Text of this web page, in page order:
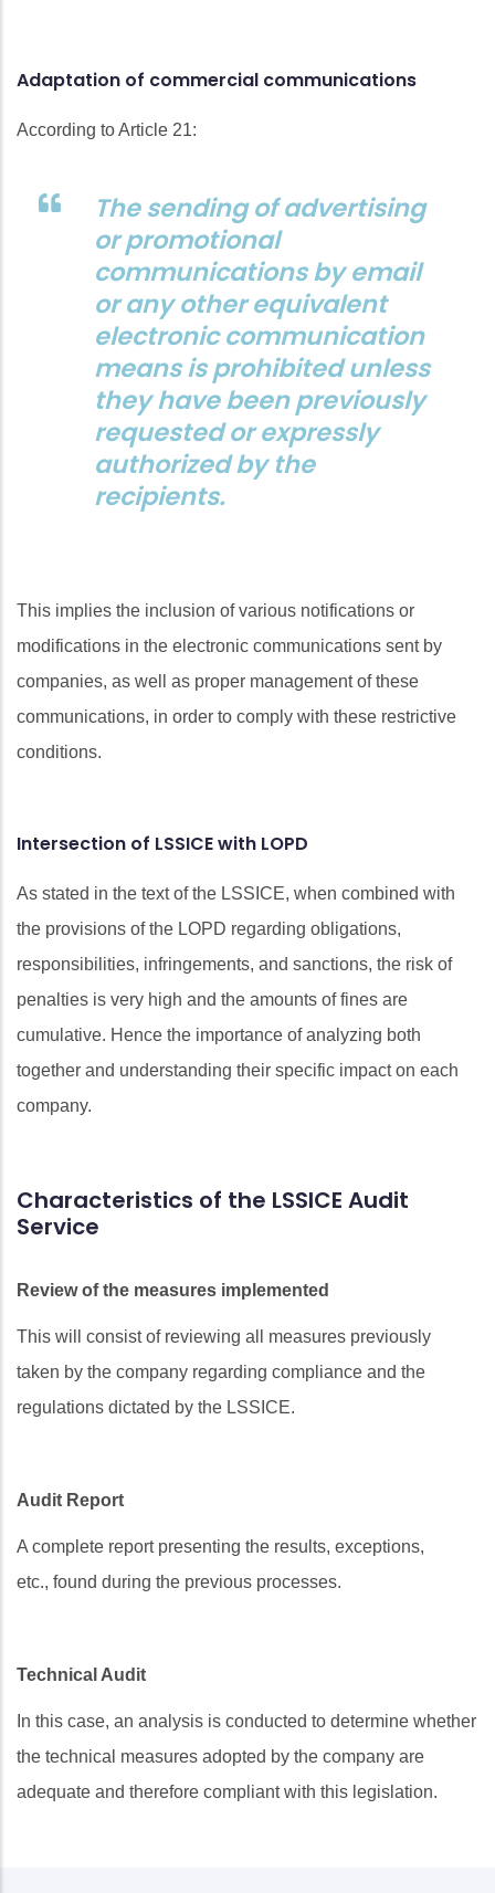
Adaptation of commercial communications
According to Article 21:
The sending of advertising
or promotional
communications by email
or any other equivalent
electronic communication
means is prohibited unless
they have been previously
requested or expressly
authorized by the
recipients.
This implies the inclusion of various notifications or
modifications in the electronic communications sent by
companies, as well as proper management of these
communications, in order to comply with these restrictive
conditions.
Intersection of LSSICE with LOPD
As stated in the text of the LSSICE, when combined with
the provisions of the LOPD regarding obligations,
responsibilities, infringements, and sanctions, the risk of
penalties is very high and the amounts of fines are
cumulative. Hence the importance of analyzing both
together and understanding their specific impact on each
company.
Characteristics of the LSSICE Audit
Service
Review of the measures implemented
This will consist of reviewing all measures previously
taken by the company regarding compliance and the
regulations dictated by the LSSICE.
Audit Report
A complete report presenting the results, exceptions,
etc., found during the previous processes.
Technical Audit
In this case, an analysis is conducted to determine whether
the technical measures adopted by the company are
adequate and therefore compliant with this legislation.